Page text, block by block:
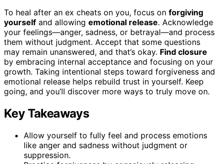
To heal after an ex cheats on you, focus on forgiving
yourself and allowing emotional release. Acknowledge
your feelings—anger, sadness, or betrayal—and process
them without judgment. Accept that some questions
may remain unanswered, and that’s okay. Find closure
by embracing internal acceptance and focusing on your
growth. Taking intentional steps toward forgiveness and
emotional release helps rebuild trust in yourself. Keep
going, and you’ll discover more ways to truly move on.
Key Takeaways
Allow yourself to fully feel and process emotions
like anger and sadness without judgment or
suppression.